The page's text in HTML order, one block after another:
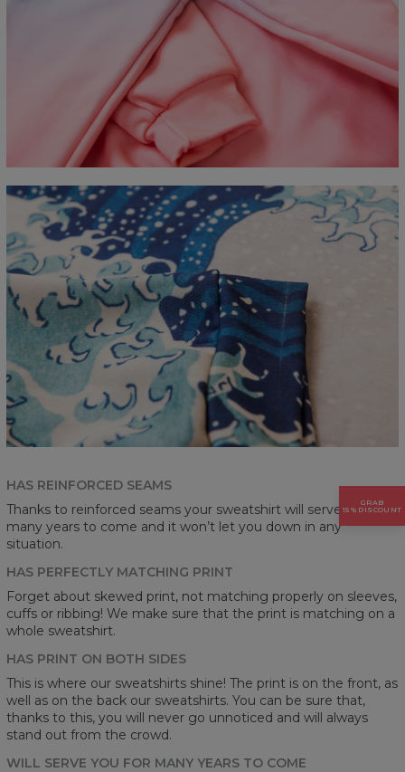
HAS REINFORCED SEAMS
Thanks to reinforced seams your sweatshirt will serve you for
many years to come and it won’t let you down in any
situation.
HAS PERFECTLY MATCHING PRINT
Forget about skewed print, not matching properly on sleeves,
cuffs or ribbing! We make sure that the print is matching on a
whole sweatshirt.
HAS PRINT ON BOTH SIDES
This is where our sweatshirts shine! The print is on the front, as
well as on the back our sweatshirts. You can be sure that,
thanks to this, you will never go unnoticed and will always
stand out from the crowd.
WILL SERVE YOU FOR MANY YEARS TO COME
GRAB
15% DISCOUNT